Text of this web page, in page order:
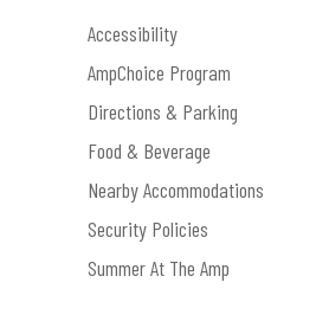
Accessibility
AmpChoice Program
Directions & Parking
Food & Beverage
Nearby Accommodations
Security Policies
Summer At The Amp